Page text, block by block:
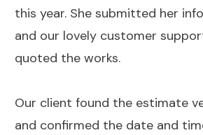
this year. She submitted her
and our lovely customer
quoted the works.
Our client found the estimate
and confirmed the date and